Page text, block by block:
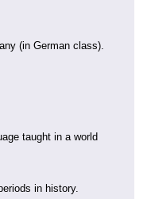
(in German class).
taught in a world
in history.